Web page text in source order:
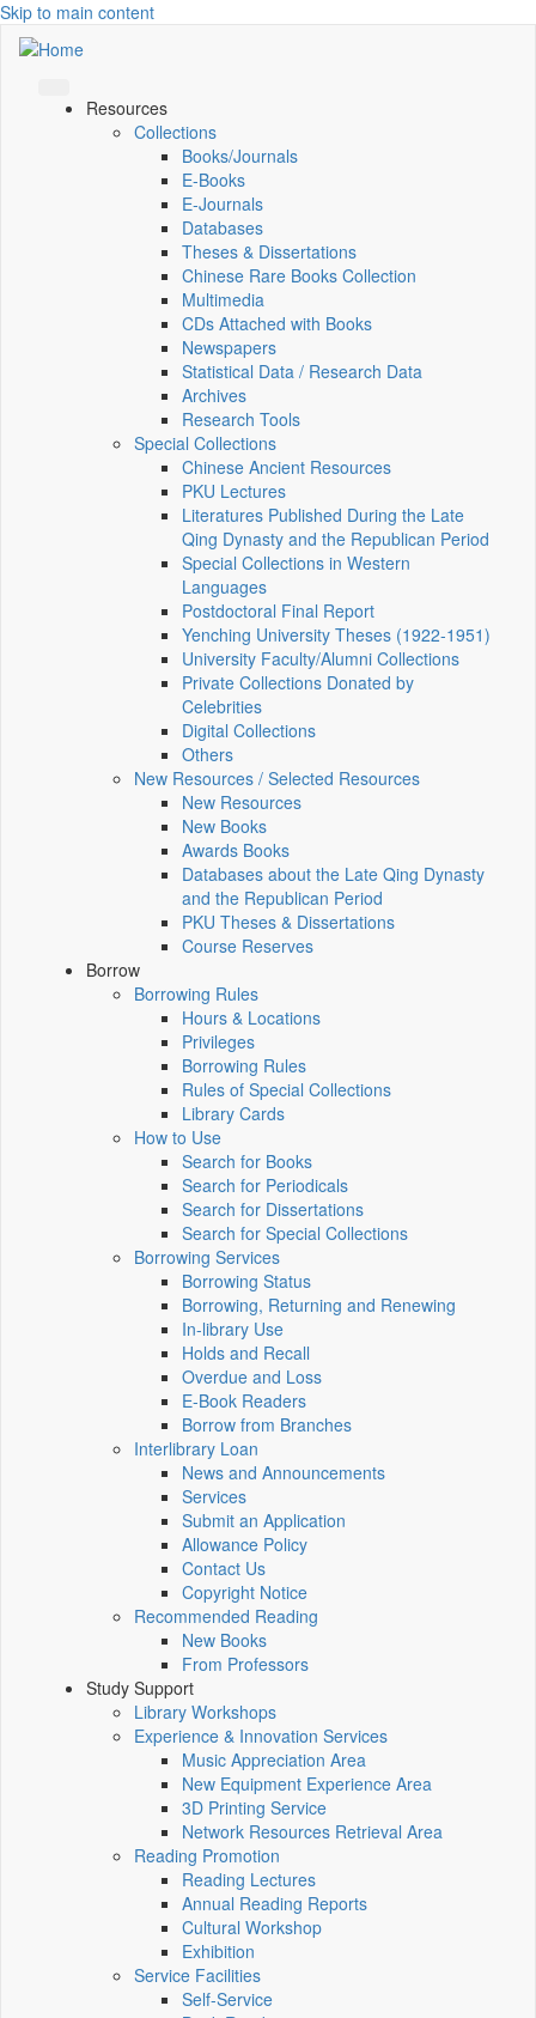
Skip to main content
Resources
Collections
Books/Journals
E-Books
E‑Journals
Databases
Theses & Dissertations
Chinese Rare Books Collection
Multimedia
CDs Attached with Books
Newspapers
Statistical Data / Research Data
Archives
Research Tools
Special Collections
Chinese Ancient Resources
PKU Lectures
Literatures Published During the Late
Qing Dynasty and the Republican Period
Special Collections in Western
Languages
Postdoctoral Final Report
Yenching University Theses (1922‑1951)
University Faculty/Alumni Collections
Private Collections Donated by
Celebrities
Digital Collections
Others
New Resources / Selected Resources
New Resources
New Books
Awards Books
Databases about the Late Qing Dynasty
and the Republican Period
PKU Theses & Dissertations
Course Reserves
Borrow
Borrowing Rules
Hours & Locations
Privileges
Borrowing Rules
Rules of Special Collections
Library Cards
How to Use
Search for Books
Search for Periodicals
Search for Dissertations
Search for Special Collections
Borrowing Services
Borrowing Status
Borrowing, Returning and Renewing
In-library Use
Holds and Recall
Overdue and Loss
E-Book Readers
Borrow from Branches
Interlibrary Loan
News and Announcements
Services
Submit an Application
Allowance Policy
Contact Us
Copyright Notice
Recommended Reading
New Books
From Professors
Study Support
Library Workshops
Experience & Innovation Services
Music Appreciation Area
New Equipment Experience Area
3D Printing Service
Network Resources Retrieval Area
Reading Promotion
Reading Lectures
Annual Reading Reports
Cultural Workshop
Exhibition
Service Facilities
Self-Service